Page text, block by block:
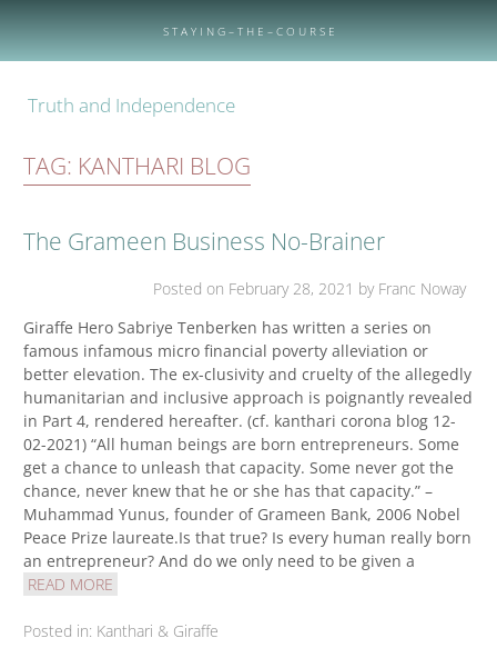
S T A Y I N G – T H E – C O U R S E
Truth and Independence
TAG: KANTHARI BLOG
The Grameen Business No-Brainer
Posted on February 28, 2021 by Franc Noway
Giraffe Hero Sabriye Tenberken has written a series on
famous infamous micro financial poverty alleviation or
better elevation. The ex-clusivity and cruelty of the allegedly
humanitarian and inclusive approach is poignantly revealed
in Part 4, rendered hereafter. (cf. kanthari corona blog 12-
02-2021) “All human beings are born entrepreneurs. Some
get a chance to unleash that capacity. Some never got the
chance, never knew that he or she has that capacity.” –
Muhammad Yunus, founder of Grameen Bank, 2006 Nobel
Peace Prize laureate.Is that true? Is every human really born
an entrepreneur? And do we only need to be given a
READ MORE
Posted in: Kanthari & Giraffe